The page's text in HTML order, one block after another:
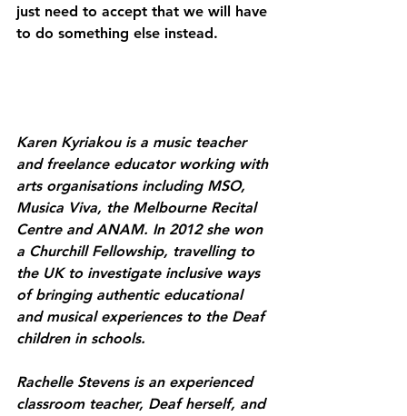
just need to accept that we will have
to do something else instead.
Karen Kyriakou is a music teacher
and freelance educator working with
arts organisations including MSO,
Musica Viva, the Melbourne Recital
Centre and ANAM. In 2012 she won
a Churchill Fellowship, travelling to
the UK to investigate inclusive ways
of bringing authentic educational
and musical experiences to the Deaf
children in schools.
Rachelle Stevens is an experienced
classroom teacher, Deaf herself, and